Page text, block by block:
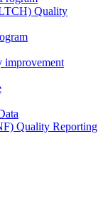
Quality
improvement
Quality Reporting